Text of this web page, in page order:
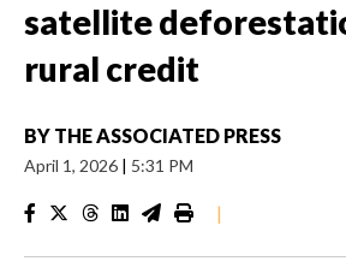
satellite
rural credit
BY THE ASSOCIATED PRESS
April 1, 2026 | 5:31 PM
|